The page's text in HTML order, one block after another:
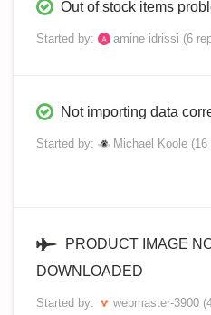
Out of stock items
Started by: amine idrissi (6
Not importing data
Started by: Michael Koole (16
PRODUCT IMAGE
DOWNLOADED
Started by: webmaster-3900